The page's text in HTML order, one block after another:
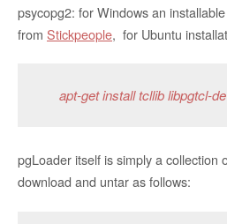
psycopg2: for Windows an
from Stickpeople, for Ubuntu
apt-get install tcllib libpgtcl-
pgLoader itself is simply a collection
download and untar as follows: